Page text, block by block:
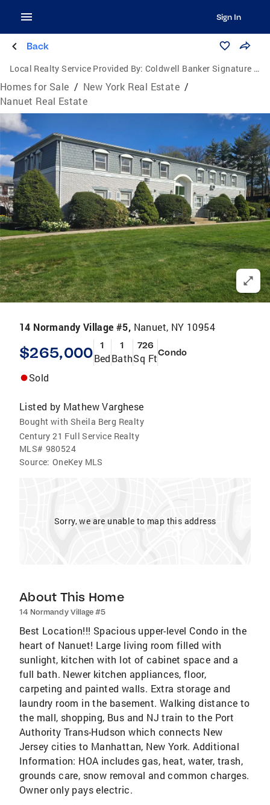
Sign In
Back
Local Realty Service Provided By: Coldwell Banker Signature Properties
Homes for Sale / New York Real Estate /
Nanuet Real Estate
14 Normandy Village #5, Nanuet, NY 10954
$265,000 1
Bed
1
Bath
726
Sq FtCondo
Sold
Listed by Mathew Varghese
Bought with Sheila Berg Realty
Century 21 Full Service Realty
MLS# 980524
Source: OneKey MLS
Sorry, we are unable to map this address
About This Home
14 Normandy Village #5
Best Location!!! Spacious upper-level Condo in the
heart of Nanuet! Large living room filled with
sunlight, kitchen with lot of cabinet space and a
full bath. Newer kitchen appliances, floor,
carpeting and painted walls. Extra storage and
laundry room in the basement. Walking distance to
the mall, shopping, Bus and NJ train to the Port
Authority Trans-Hudson which connects New
Jersey cities to Manhattan, New York. Additional
Information: HOA includes gas, heat, water, trash,
grounds care, snow removal and common charges.
Owner only pays electric.